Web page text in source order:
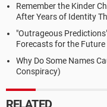
Remember the Kinder
After Years of Identity
"Outrageous
Forecasts for the Future
Why Do Some Names
Conspiracy)
RELATED